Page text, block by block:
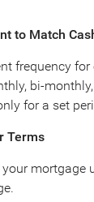
to Match
frequency
bi-
for a set
Terms